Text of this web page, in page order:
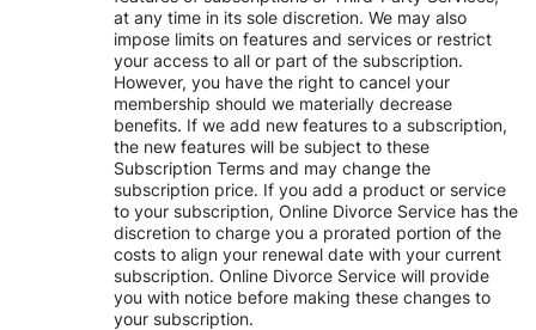
at any time in its sole discretion. We may also
impose limits on features and services or restrict
your access to all or part of the subscription.
However, you have the right to cancel your
membership should we materially decrease
benefits. If we add new features to a subscription,
the new features will be subject to these
Subscription Terms and may change the
subscription price. If you add a product or service
to your subscription, Online Divorce Service has the
discretion to charge you a prorated portion of the
costs to align your renewal date with your current
subscription. Online Divorce Service will provide
you with notice before making these changes to
your subscription.